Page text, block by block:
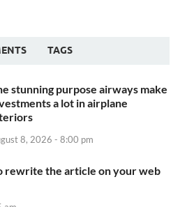
TAGS
stunning purpose airways make
a lot in airplane
8, 2026 - 8:00 pm
rewrite the article on your web